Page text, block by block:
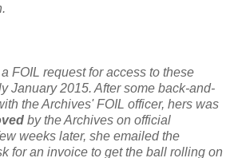
FOIL request for access to these
January 2015. After some back-and-
the Archives' FOIL officer, hers was
by the Archives on official
weeks later, she emailed the
for an invoice to get the ball rolling on